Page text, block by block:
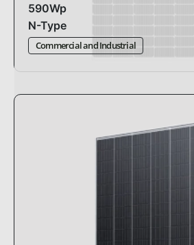
590Wp
N-Type
Commercial and Industrial
standard